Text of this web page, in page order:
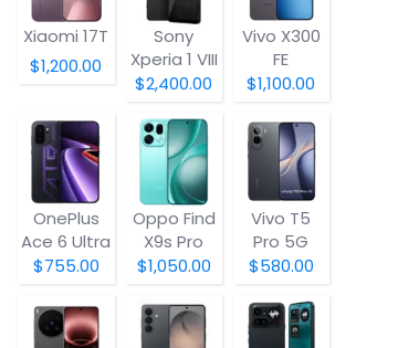
Xiaomi 17T
$1,200.00
Sony
Xperia 1 VIII
$2,400.00
Vivo X300
FE
$1,100.00
OnePlus
Ace 6 Ultra
$755.00
Oppo Find
X9s Pro
$1,050.00
Vivo T5
Pro 5G
$580.00